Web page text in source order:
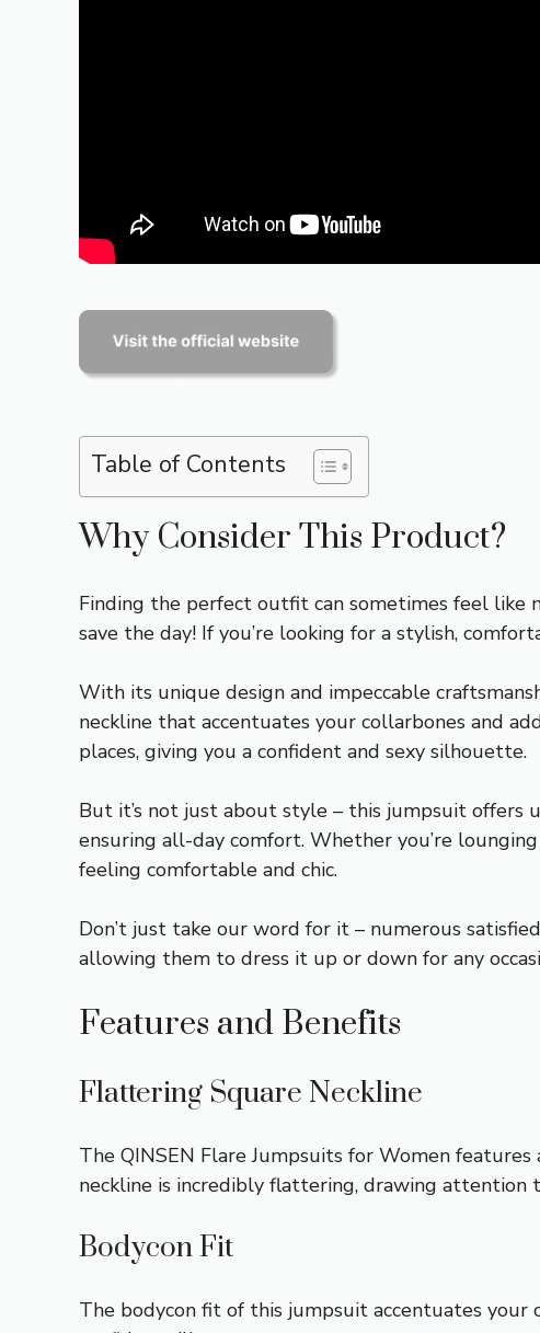
Table of Contents
Why Consider This Product?
Finding the perfect outfit can sometimes feel like
save the day! If you’re looking for a stylish,
With its unique design and impeccable
neckline that accentuates your collarbones and
places, giving you a confident and sexy silhouette.
But it’s not just about style – this jumpsuit offers
ensuring all-day comfort. Whether you’re
feeling comfortable and chic.
Don’t just take our word for it – numerous
allowing them to dress it up or down for any
Features and Benefits
Flattering Square Neckline
The QINSEN Flare Jumpsuits for Women
neckline is incredibly flattering, drawing attention
Bodycon Fit
The bodycon fit of this jumpsuit accentuates your